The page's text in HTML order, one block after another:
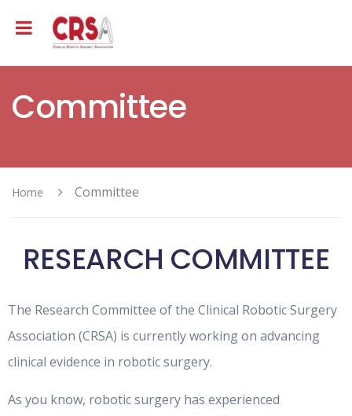
Committee
Home Committee
RESEARCH COMMITTEE
The Research Committee of the Clinical Robotic Surgery
Association (CRSA) is currently working on advancing
clinical evidence in robotic surgery.
As you know, robotic surgery has experienced